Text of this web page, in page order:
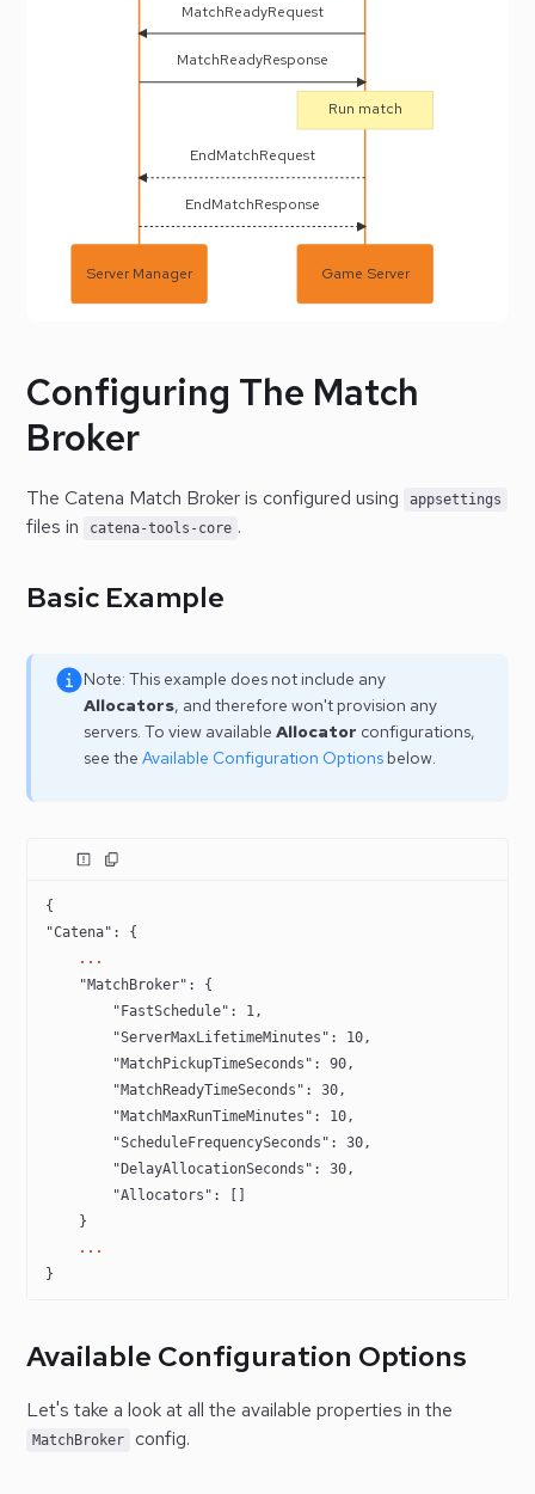
Run match
MatchReadyRequest
MatchReadyResponse
EndMatchRequest
EndMatchResponse
Server Manager Game Server
Configuring The Match
Broker
The Catena Match Broker is configured using appsettings
files in catena-tools-core .
Basic Example
Note: This example does not include any
Allocators, and therefore won't provision any
servers. To view availableAllocator configurations,
see theAvailable Configuration Options below.
{
"Catena" : {
    ...
    "MatchBroker"
: {
        "FastSchedule"
: 1,
        "ServerMaxLifetimeMinutes"
: 10,
        "MatchPickupTimeSeconds"
: 90,
        "MatchReadyTimeSeconds"
: 30,
        "MatchMaxRunTimeMinutes"
: 10,
        "ScheduleFrequencySeconds"
: 30,
        "DelayAllocationSeconds"
: 30,
        "Allocators"
: []
    }
    ...
}
Available Configuration Options
Let's take a look at all the available properties in the
MatchBroker config.